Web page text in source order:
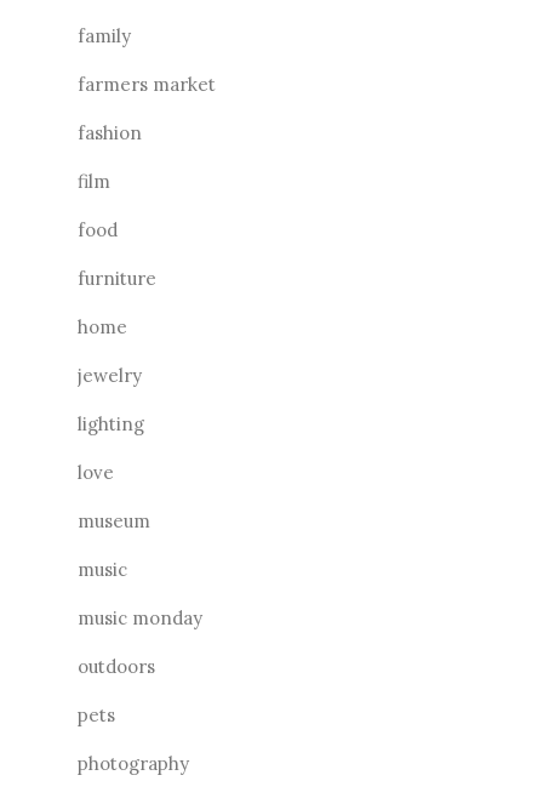
family
farmers market
fashion
film
food
furniture
home
jewelry
lighting
love
museum
music
music monday
outdoors
pets
photography